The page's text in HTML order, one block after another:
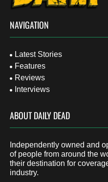
NAVIGATION
Latest Stories
Features
Reviews
Interviews
ABOUT DAILY DEAD
Independently owned and
of people from around the
their destination for
industry.